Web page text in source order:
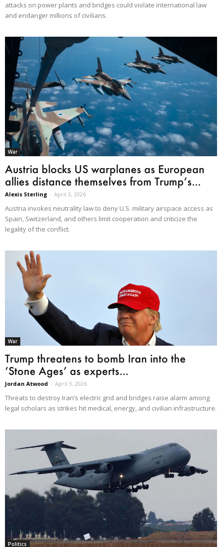
attacks on power plants and bridges could violate international law
and endanger millions of civilians.
War
Austria blocks US warplanes as European
allies distance themselves from Trump’s...
Alexis Sterling - April 3, 2026
Austria invokes neutrality law to deny U.S. military airspace access as
Spain, Switzerland, and others limit cooperation and criticize the
legality of the conflict.
War
Trump threatens to bomb Iran into the
‘Stone Ages’ as experts...
Jordan Atwood - April 3, 2026
Threats to destroy Iran’s electric grid and bridges raise alarm among
legal scholars as strikes hit medical, energy, and civilian infrastructure.
Politics